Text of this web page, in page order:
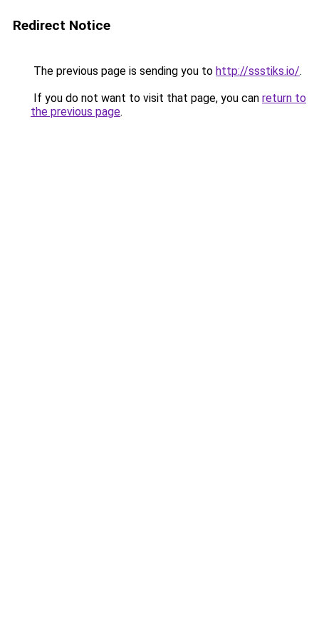
Redirect Notice
The previous page is sending you to http://ssstiks.io/.
If you do not want to visit that page, you can return to
the previous page.